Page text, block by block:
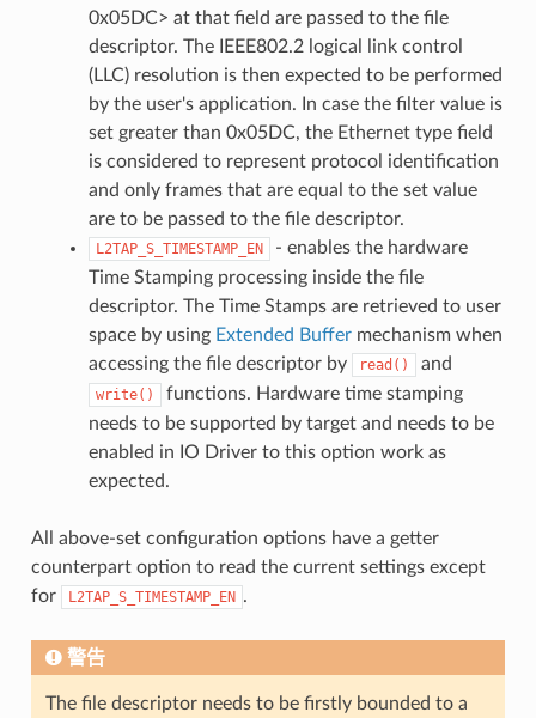
0x05DC> at that field are passed to the file
descriptor. The IEEE802.2 logical link control
(LLC) resolution is then expected to be performed
by the user's application. In case the filter value is
set greater than 0x05DC, the Ethernet type field
is considered to represent protocol identification
and only frames that are equal to the set value
are to be passed to the file descriptor.
L2TAP_S_TIMESTAMP_EN
- enables the hardware
Time Stamping processing inside the file
descriptor. The Time Stamps are retrieved to user
space by using Extended Buffermechanism when
accessing the file descriptor by
read() and
write()
functions. Hardware time stamping
needs to be supported by target and needs to be
enabled in IO Driver to this option work as
expected.
All above-set configuration options have a getter
counterpart option to read the current settings except
for
L2TAP_S_TIMESTAMP_EN .
警告
The file descriptor needs to be firstly bounded to a